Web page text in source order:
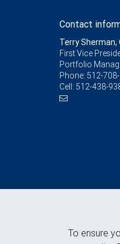
Contact
Terry Sherman,
First Vice
Portfolio
Phone: 512-
Cell: 512-438-
To ensure